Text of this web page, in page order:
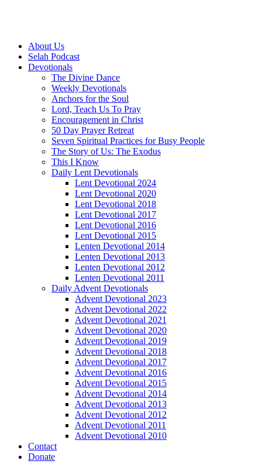
About Us
Selah Podcast
Devotionals
The Divine Dance
Weekly Devotionals
Anchors for the Soul
Lord, Teach Us To Pray
Encouragement in Christ
50 Day Prayer Retreat
Seven Spiritual Practices for Busy People
The Story of Us: The Exodus
This I Know
Daily Lent Devotionals
Lent Devotional 2024
Lent Devotional 2020
Lent Devotional 2018
Lent Devotional 2017
Lent Devotional 2016
Lent Devotional 2015
Lenten Devotional 2014
Lenten Devotional 2013
Lenten Devotional 2012
Lenten Devotional 2011
Daily Advent Devotionals
Advent Devotional 2023
Advent Devotional 2022
Advent Devotional 2021
Advent Devotional 2020
Advent Devotional 2019
Advent Devotional 2018
Advent Devotional 2017
Advent Devotional 2016
Advent Devotional 2015
Advent Devotional 2014
Advent Devotional 2013
Advent Devotional 2012
Advent Devotional 2011
Advent Devotional 2010
Contact
Donate